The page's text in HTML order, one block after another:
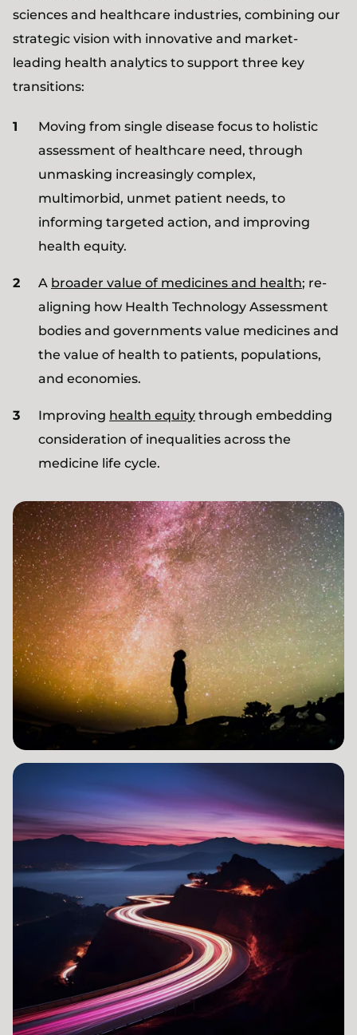
sciences and healthcare industries, combining our
strategic vision with innovative and market-
leading health analytics to support three key
transitions:
Moving from single disease focus to holistic
assessment of healthcare need, through
unmasking increasingly complex,
multimorbid, unmet patient needs, to
informing targeted action, and improving
health equity.
A broader value of medicines and health; re-
aligning how Health Technology Assessment
bodies and governments value medicines and
the value of health to patients, populations,
and economies.
Improving health equity through embedding
consideration of inequalities across the
medicine life cycle.